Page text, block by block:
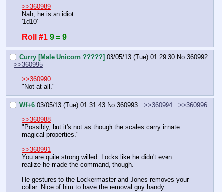
>>360989
Nah, he is an idiot.
'1d10'
Roll #1 9 = 9
Curry [Male Unicorn ?????] 03/05/13 (Tue) 01:29:30 No.360992
>>360995
>>360990
"Not at all."
Wf+6 03/05/13 (Tue) 01:31:43 No.360993 >>360994
>>360996
>>360988
"Possibly, but it's not as though the scales carry innate
magical properties."
>>360991
You are quite strong willed. Looks like he didn't even
realize he made the command, though.
He gestures to the Lockermaster and Jones removes your
collar. Nice of him to have the removal guy handy.